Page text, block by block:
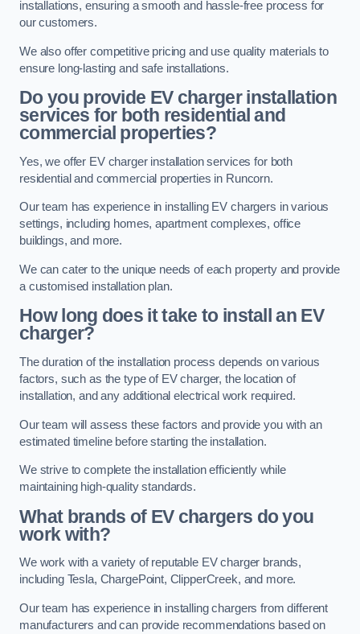
installations, ensuring a smooth and hassle-free process for
our customers.
We also offer competitive pricing and use quality materials to
ensure long-lasting and safe installations.
Do you provide EV charger installation
services for both residential and
commercial properties?
Yes, we offer EV charger installation services for both
residential and commercial properties in Runcorn.
Our team has experience in installing EV chargers in various
settings, including homes, apartment complexes, office
buildings, and more.
We can cater to the unique needs of each property and provide
a customised installation plan.
How long does it take to install an EV
charger?
The duration of the installation process depends on various
factors, such as the type of EV charger, the location of
installation, and any additional electrical work required.
Our team will assess these factors and provide you with an
estimated timeline before starting the installation.
We strive to complete the installation efficiently while
maintaining high-quality standards.
What brands of EV chargers do you
work with?
We work with a variety of reputable EV charger brands,
including Tesla, ChargePoint, ClipperCreek, and more.
Our team has experience in installing chargers from different
manufacturers and can provide recommendations based on